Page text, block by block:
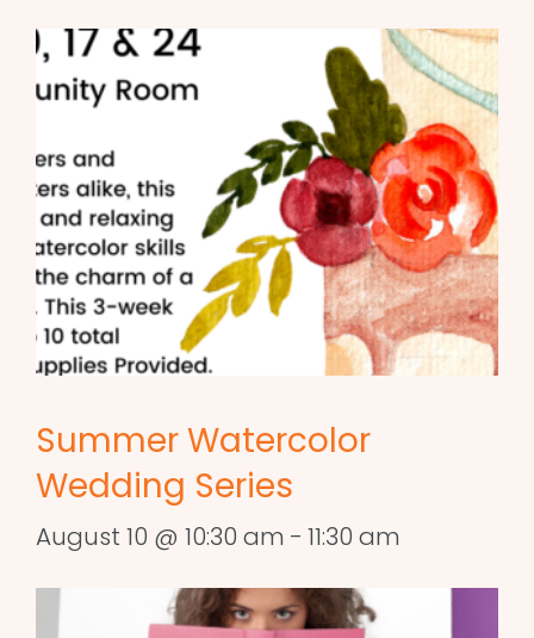
Summer Watercolor
Wedding Series
August 10 @ 10:30 am - 11:30 am